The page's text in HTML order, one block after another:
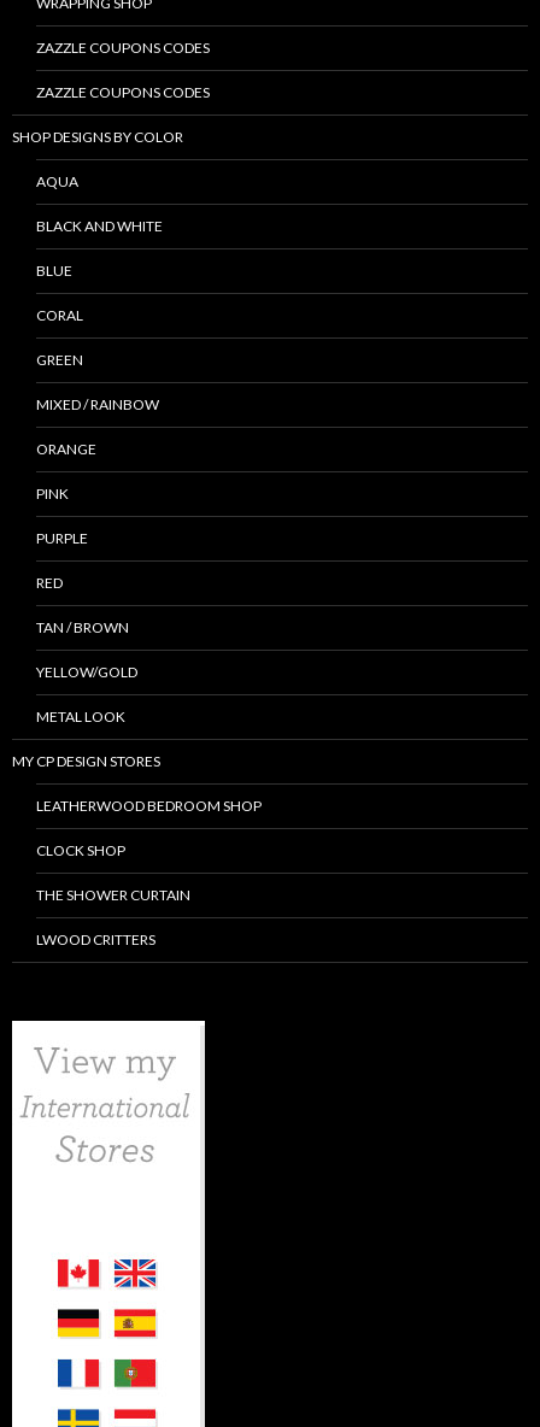
ZAZZLE COUPONS CODES
ZAZZLE COUPONS CODES
SHOP DESIGNS BY COLOR
AQUA
BLACK AND WHITE
BLUE
CORAL
GREEN
MIXED / RAINBOW
ORANGE
PINK
PURPLE
RED
TAN / BROWN
YELLOW/GOLD
METAL LOOK
MY CP DESIGN STORES
LEATHERWOOD BEDROOM SHOP
CLOCK SHOP
THE SHOWER CURTAIN
LWOOD CRITTERS